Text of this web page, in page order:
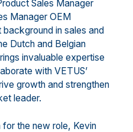
Sales Manager
Manager OEM
background in sales and
Dutch and Belgian
invaluable expertise
with VETUS’
growth and strengthen
leader.
for the new role, Kevin